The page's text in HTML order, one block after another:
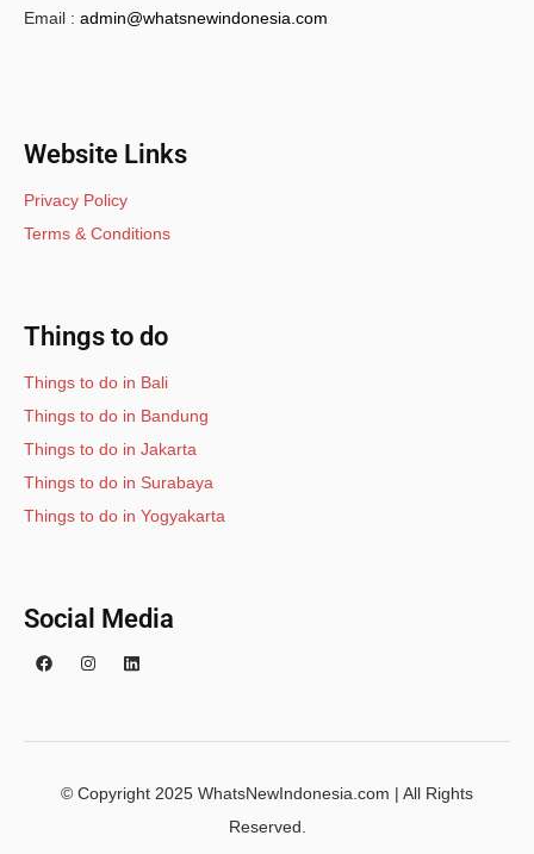
Email : admin@whatsnewindonesia.com
Website Links
Privacy Policy
Terms & Conditions
Things to do
Things to do in Bali
Things to do in Bandung
Things to do in Jakarta
Things to do in Surabaya
Things to do in Yogyakarta
Social Media
© Copyright 2025 WhatsNewIndonesia.com | All Rights
Reserved.